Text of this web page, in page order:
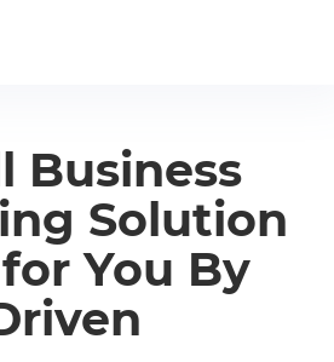
Business
Solution
You By